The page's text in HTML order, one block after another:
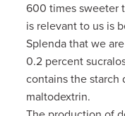
600 times sweeter
is relevant to us is
Splenda that we
0.2 percent
contains the starch
maltodextrin.